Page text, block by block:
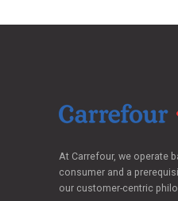
At Carrefour, we operate
consumer and a
our customer-centric